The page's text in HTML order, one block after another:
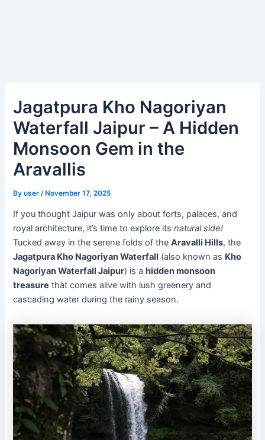
Jagatpura Kho Nagoriyan
Waterfall Jaipur – A Hidden
Monsoon Gem in the
Aravallis
Byuser/ November 17, 2025
If you thought Jaipur was only about forts, palaces, and
royal architecture, it’s time to explore itsnatural side!
Tucked away in the serene folds of theAravalli Hills, the
Jagatpura Kho Nagoriyan Waterfall (also known as Kho
Nagoriyan Waterfall Jaipur) is a hidden monsoon
treasure that comes alive with lush greenery and
cascading water during the rainy season.